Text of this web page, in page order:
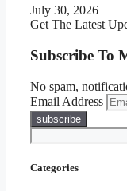
July 30, 2026
Get The Latest
Subscribe To
No spam,
Email Address
subscribe
Categories